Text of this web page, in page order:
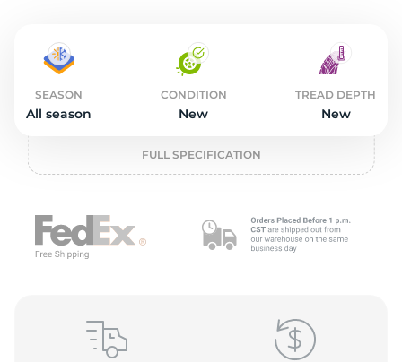
SEASON
All season
CONDITION
New
TREAD DEPTH
New
FULL SPECIFICATION